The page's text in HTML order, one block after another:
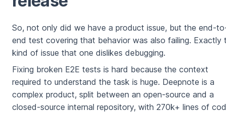
So, not only did we have a product issue, but the end-
end test covering that behavior was also failing. Exactly
kind of issue that one dislikes debugging.
Fixing broken E2E tests is hard because the context
required to understand the task is huge. Deepnote is a
complex product, split between an open-source and a
closed-source internal repository, with 270k+ lines of